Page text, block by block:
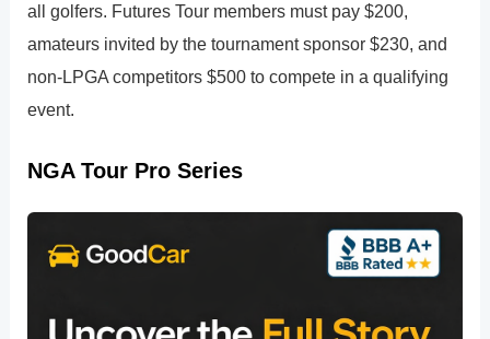
all golfers. Futures Tour members must pay $200,
amateurs invited by the tournament sponsor $230, and
non-LPGA competitors $500 to compete in a qualifying
event.
NGA Tour Pro Series